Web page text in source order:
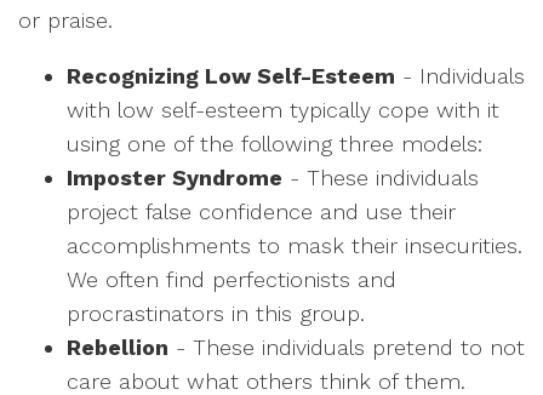
or praise.
Recognizing Low Self-Esteem - Individuals
with low self-esteem typically cope with it
using one of the following three models:
Imposter Syndrome - These individuals
project false confidence and use their
accomplishments to mask their insecurities.
We often find perfectionists and
procrastinators in this group.
Rebellion - These individuals pretend to not
care about what others think of them.